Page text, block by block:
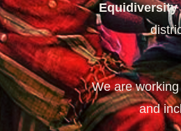
Equidiversity
We are
and